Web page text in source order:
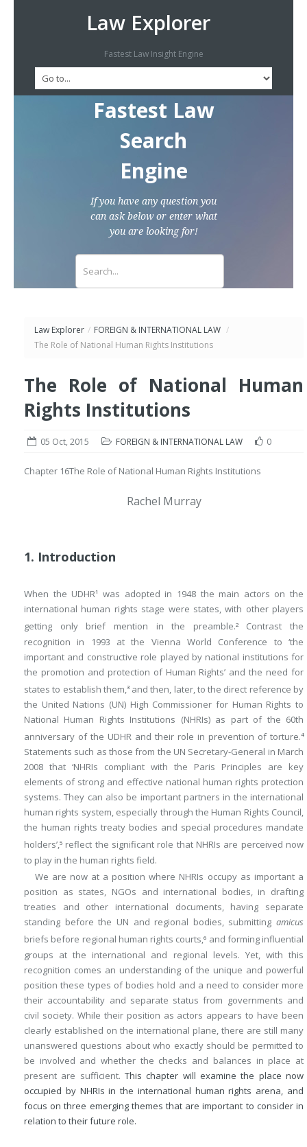
Law Explorer
Fastest Law Insight Engine
Fastest Law
Search
Engine
If you have any question you
can ask below or enter what
you are looking for!
Law Explorer / FOREIGN & INTERNATIONAL LAW /
The Role of National Human Rights Institutions
The Role of National Human
Rights Institutions
05 Oct, 2015 FOREIGN & INTERNATIONAL LAW 0
Chapter 16The Role of National Human Rights Institutions
Rachel Murray
1. Introduction
When the UDHR1
was adopted in 1948 the main actors on the
international human rights stage were states, with other players
getting only brief mention in the preamble.2Contrast the
recognition in 1993 at the Vienna World Conference to ‘the
important and constructive role played by national institutions for
the promotion and protection of Human Rights’ and the need for
states to establish them,3and then, later, to the direct reference by
the United Nations (UN) High Commissioner for Human Rights to
National Human Rights Institutions (NHRIs) as part of the 60th
anniversary of the UDHR and their role in prevention of torture.4
Statements such as those from the UN Secretary-General in March
2008 that ‘NHRIs compliant with the Paris Principles are key
elements of strong and effective national human rights protection
systems. They can also be important partners in the international
human rights system, especially through the Human Rights Council,
the human rights treaty bodies and special procedures mandate
holders’,5 reflect the significant role that NHRIs are perceived now
to play in the human rights field.
We are now at a position where NHRIs occupy as important a
position as states, NGOs and international bodies, in drafting
treaties and other international documents, having separate
standing before the UN and regional bodies, submitting amicus
briefs before regional human rights courts,6 and forming influential
groups at the international and regional levels. Yet, with this
recognition comes an understanding of the unique and powerful
position these types of bodies hold and a need to consider more
their accountability and separate status from governments and
civil society. While their position as actors appears to have been
clearly established on the international plane, there are still many
unanswered questions about who exactly should be permitted to
be involved and whether the checks and balances in place at
present are sufficient. This chapter will examine the place now
occupied by NHRIs in the international human rights arena, and
focus on three emerging themes that are important to consider in
relation to their future role.